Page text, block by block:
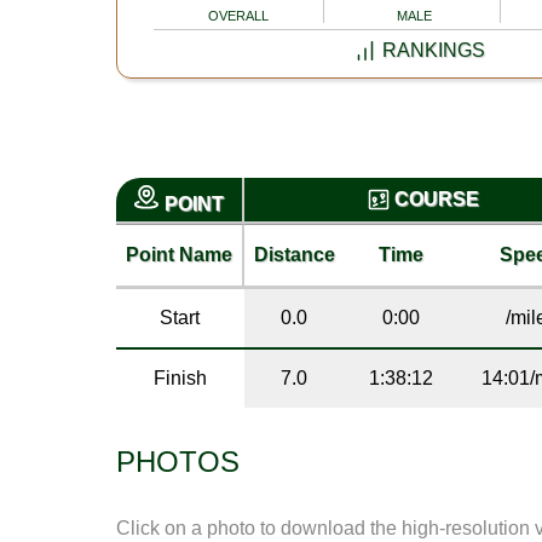
OVERALL MALE
RANKINGS
POINT COURSE
Point Name Distance Time
Start 0.0 0:00 /
Finish 7.0 1:38:12 14:01/
PHOTOS
Click on a photo to download the high-resolution